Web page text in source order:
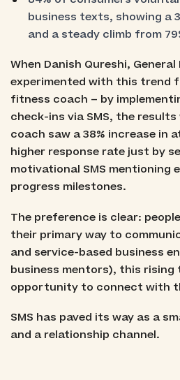
business texts, showing a
and a steady climb from
When Danish Qureshi,
experimented with this trend
fitness coach – by
check-ins via SMS, the
coach saw a 38% increase in
higher response rate just by
motivational SMS mentioning
progress milestones.
The preference is clear:
their primary way to
and service-based business
business mentors), this rising
opportunity to connect with
SMS has paved its way as a
and a relationship channel.